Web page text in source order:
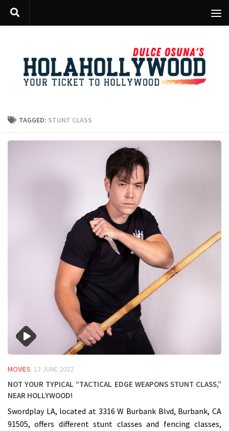
Skip to content
TAGGED: STUNT CLASS
MOVIES 13 JUNE 2022
Not your typical “Tactical Edge Weapons Stunt Class,”
near Hollywood!
Swordplay LA, located at 3316 W Burbank Blvd, Burbank, CA
91505, offers different stunt classes and fencing classes,